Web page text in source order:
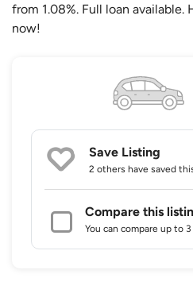
from 1.08%. Full loan available.
now!
Save Listing
2 others have saved
Compare this
You can compare up to